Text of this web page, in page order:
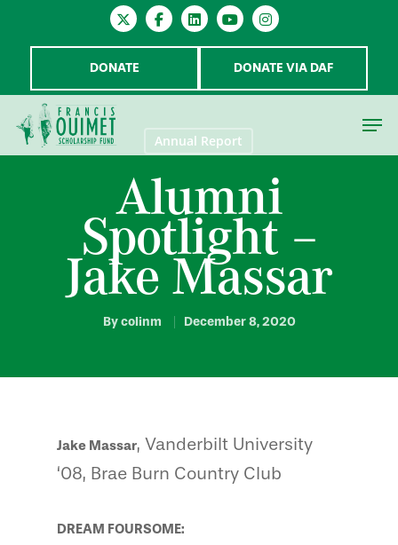
DONATE DONATE VIA DAF
Hit enter to search or ESC to close
Annual Report
Alumni
Spotlight –
Jake Massar
Bycolinm December 8, 2020
Jake Massar, Vanderbilt University
‘08, Brae Burn Country Club
DREAM FOURSOME: